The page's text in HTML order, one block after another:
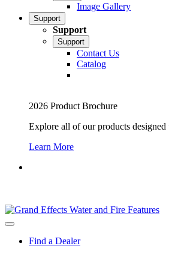
Image Gallery
Support
Support
Support
Contact Us
Catalog
2026 Product Brochure
Explore all of our products designed
Learn More
Find a Dealer